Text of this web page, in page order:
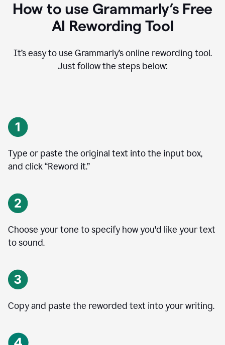
How to use Grammarly’s Free
AI Rewording Tool
It’s easy to use Grammarly’s online rewording tool.
Just follow the steps below:
Type or paste the original text into the input box,
and click “Reword it.”
Choose your tone to specify how you'd like your text
to sound.
Copy and paste the reworded text into your writing.